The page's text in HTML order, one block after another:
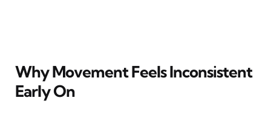
Why Movement Feels Inconsistent
Early On